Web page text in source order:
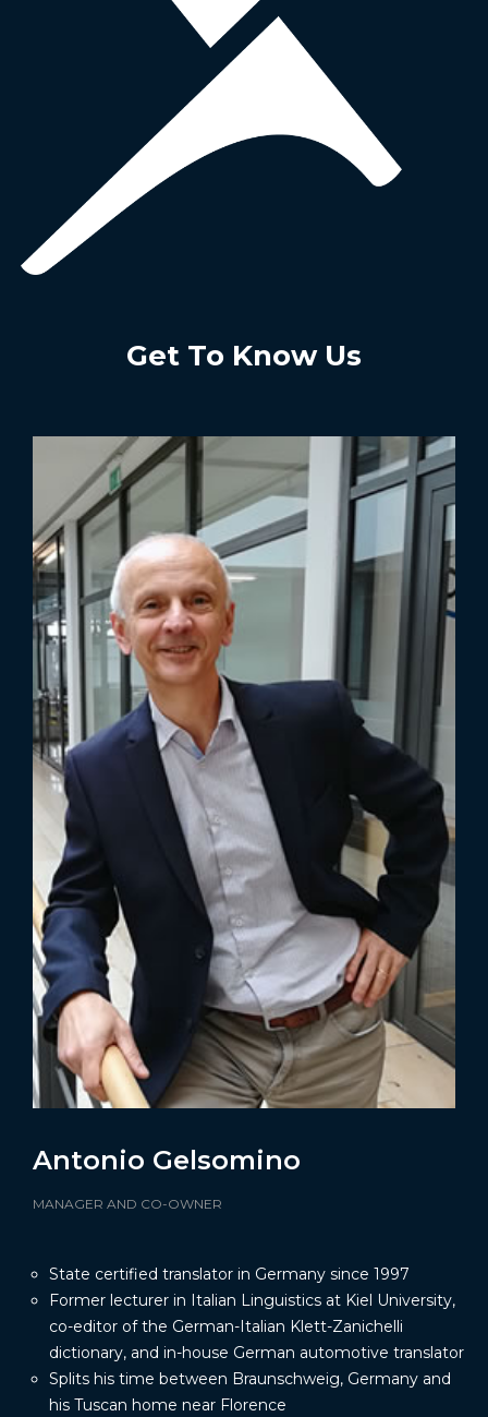
Get To Know Us
Antonio Gelsomino
MANAGER AND CO-OWNER
State certified translator in Germany since 1997
Former lecturer in Italian Linguistics at Kiel University,
co-editor of the German-Italian Klett-Zanichelli
dictionary, and in-house German automotive translator
Splits his time between Braunschweig, Germany and
his Tuscan home near Florence